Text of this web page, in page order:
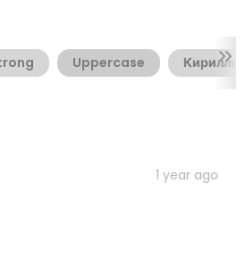
Uppercase Кириллица
1 year ago